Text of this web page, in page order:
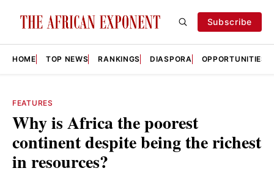
Subscribe
HOME TOP NEWS RANKINGS DIASPORA OPPORTUNITIES
FEATURES
Why is Africa the poorest
continent despite being the richest
in resources?